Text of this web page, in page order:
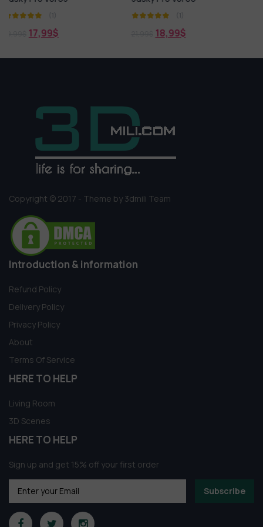
21,99 19,99
Copyright © 2017 - Theme by 3dmili Team
Introduction & information
Refund Policy
Delivery Policy
Privacy Policy
About
Terms Of Service
HERE TO HELP
Living Room
3D Scenes
HERE TO HELP
Sign up and get 15% off your first order
Subscribe